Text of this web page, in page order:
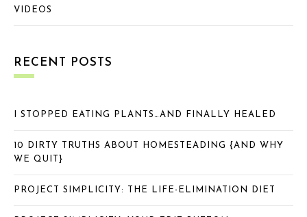
VIDEOS
RECENT POSTS
I STOPPED EATING PLANTS…AND FINALLY HEALED
10 DIRTY TRUTHS ABOUT HOMESTEADING {AND WHY
WE QUIT}
PROJECT SIMPLICITY: THE LIFE-ELIMINATION DIET